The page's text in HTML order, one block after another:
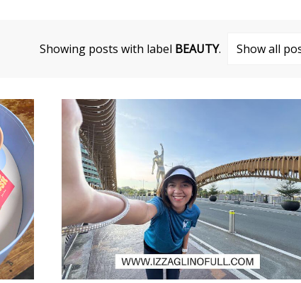
Showing posts with label BEAUTY. Show all